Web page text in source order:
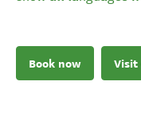
Book now Visit